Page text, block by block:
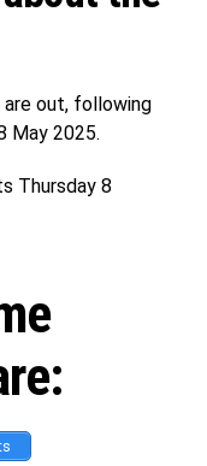
out, following
May 2025.
Thursday 8